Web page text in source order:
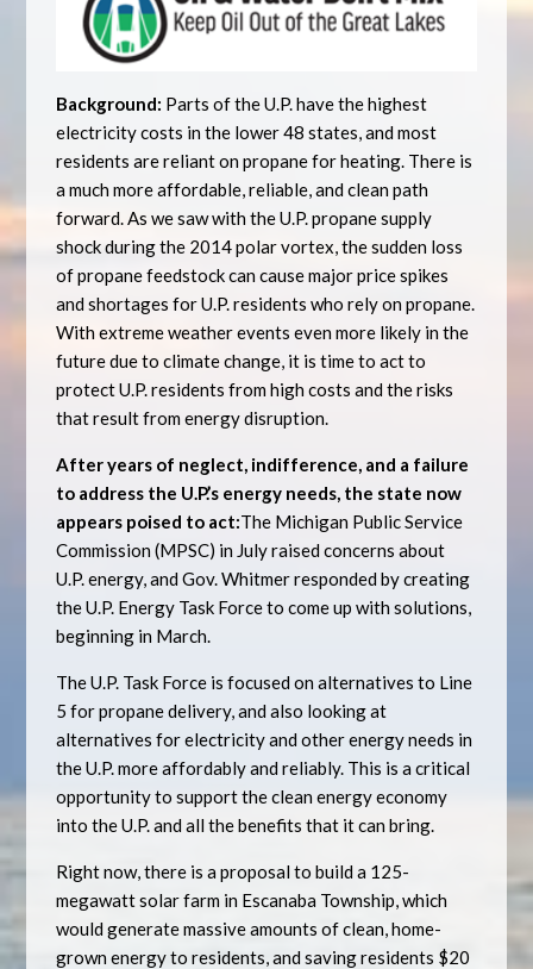
Background: Parts of the U.P. have the highest
electricity costs in the lower 48 states, and most
residents are reliant on propane for heating. There is
a much more affordable, reliable, and clean path
forward. As we saw with the U.P. propane supply
shock during the 2014 polar vortex, the sudden loss
of propane feedstock can cause major price spikes
and shortages for U.P. residents who rely on propane.
With extreme weather events even more likely in the
future due to climate change, it is time to act to
protect U.P. residents from high costs and the risks
that result from energy disruption.
After years of neglect, indifference, and a failure
to address the U.P.’s energy needs, the state now
appears poised to act:The Michigan Public Service
Commission (MPSC) in July raised concerns about
U.P. energy, and Gov. Whitmer responded by creating
the U.P. Energy Task Force to come up with solutions,
beginning in March.
The U.P. Task Force is focused on alternatives to Line
5 for propane delivery, and also looking at
alternatives for electricity and other energy needs in
the U.P. more affordably and reliably. This is a critical
opportunity to support the clean energy economy
into the U.P. and all the benefits that it can bring.
Right now, there is a proposal to build a 125-
megawatt solar farm in Escanaba Township, which
would generate massive amounts of clean, home-
grown energy to residents, and saving residents $20